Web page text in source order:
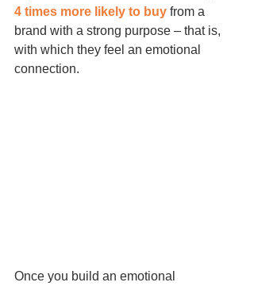
4 times more likely to buy from a
brand with a strong purpose – that is,
with which they feel an emotional
connection.
Once you build an emotional